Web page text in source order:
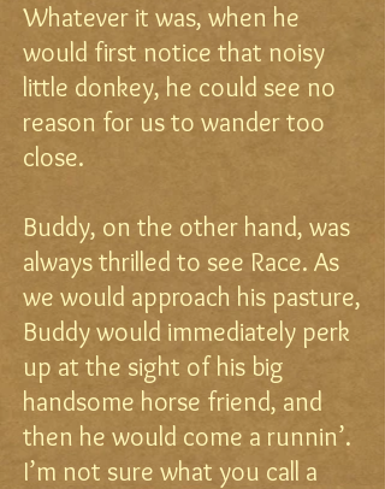
Whatever it was, when he
would first notice that noisy
little donkey, he could see no
reason for us to wander too
close.
Buddy, on the other hand, was
always thrilled to see Race. As
we would approach his pasture,
Buddy would immediately perk
up at the sight of his big
handsome horse friend, and
then he would come a runnin’.
I’m not sure what you call a